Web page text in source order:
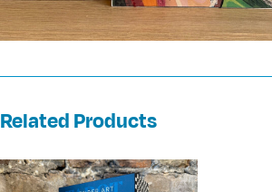
Related Products